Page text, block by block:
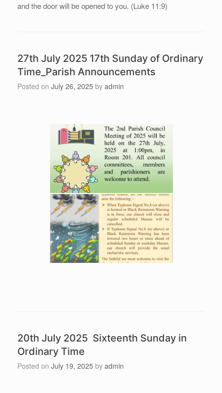
and the door will be opened to you. (Luke 11:9)
27th July 2025 17th Sunday of Ordinary
Time_Parish Announcements
Posted on July 26, 2025 by admin
20th July 2025 Sixteenth Sunday in
Ordinary Time
Posted on July 19, 2025 by admin